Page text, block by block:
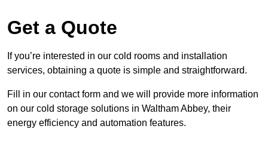
Get a Quote
If you’re interested in our cold rooms and installation
services, obtaining a quote is simple and straightforward.
Fill in our contact form and we will provide more information
on our cold storage solutions in Waltham Abbey, their
energy efficiency and automation features.